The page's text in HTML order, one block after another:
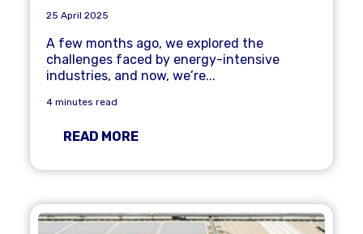
25 April 2025
A few months ago, we explored the
challenges faced by energy-intensive
industries, and now, we’re...
4 minutes read
READ MORE